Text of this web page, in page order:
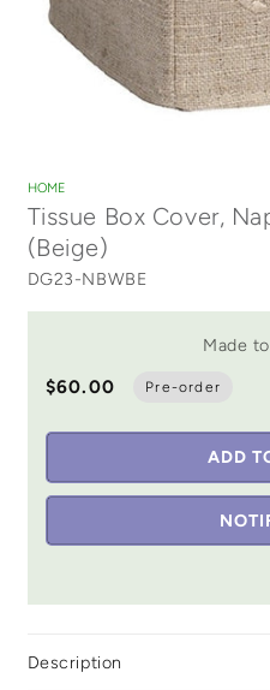
modal
HOME
Tissue Box Cover,
(Beige)
DG23-NBWBE
Made
$60.00
Pre-order
ADD
Description